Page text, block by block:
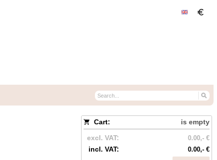
Cart:
is empty
excl. VAT:
0.00,- €
incl. VAT: 0.00,- €